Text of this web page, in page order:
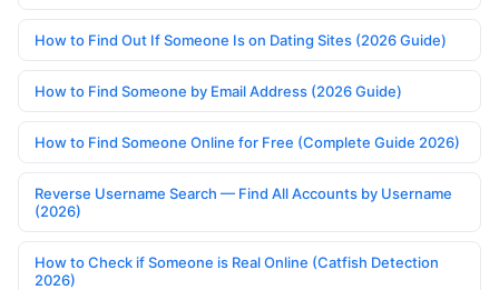
How to Find Out If Someone Is on Dating Sites (2026 Guide)
How to Find Someone by Email Address (2026 Guide)
How to Find Someone Online for Free (Complete Guide 2026)
Reverse Username Search — Find All Accounts by Username
(2026)
How to Check if Someone is Real Online (Catfish Detection
2026)